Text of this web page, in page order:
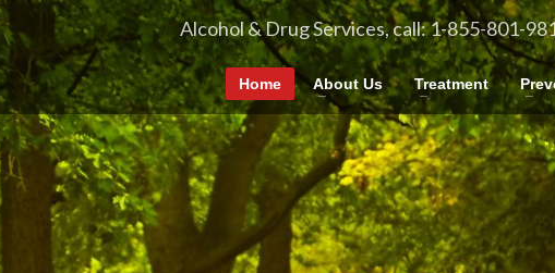
Alcohol & Drug Services, call: 1-855-801-
Home About Us Treatment